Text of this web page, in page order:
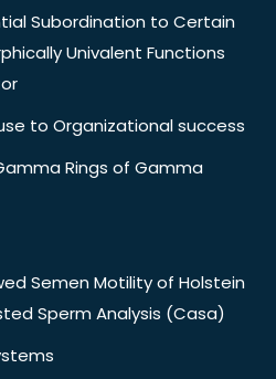
Subordination to Certain
Univalent Functions
to Organizational success
Rings of Gamma
Semen Motility of Holstein
Sperm Analysis (Casa)